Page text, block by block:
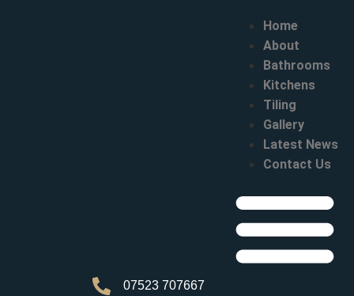
07523 707667
Home
About
Bathrooms
Kitchens
Tiling
Gallery
Latest News
Contact Us